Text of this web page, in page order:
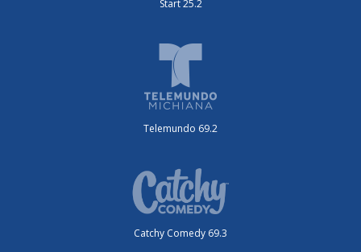
Start 25.2
Telemundo 69.2
Catchy Comedy 69.3